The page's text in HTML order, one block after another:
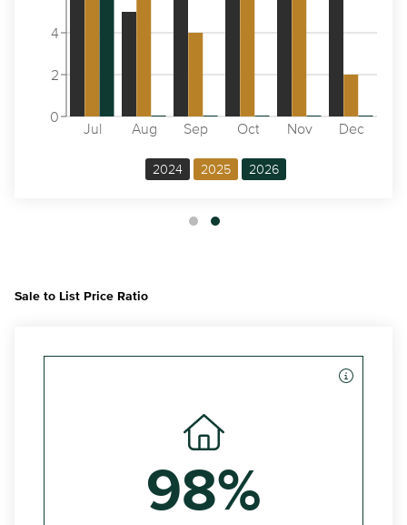
Jul Aug Sep Oct Nov Dec
0
2
4
2024 2025 2026
Sale to List Price Ratio
98%